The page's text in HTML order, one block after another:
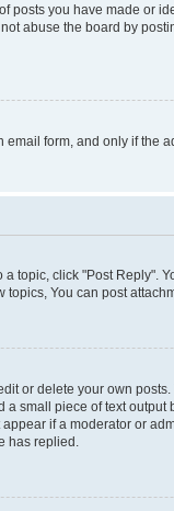
posts you have made or
abuse the board by
form, and only if the
topic, click "Post
You can post
or delete your own
small piece of text
if a moderator or
has replied.